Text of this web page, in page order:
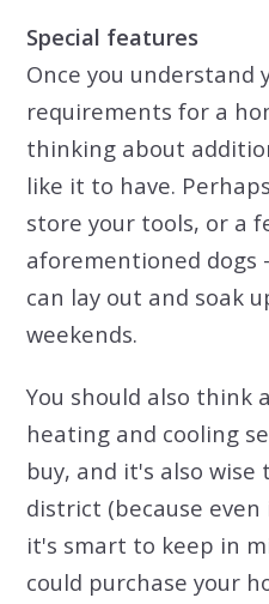
Special features
Once you understand
requirements for a
thinking about
like it to have.
store your tools, or a
aforementioned dogs
can lay out and soak
weekends.
You should also think
heating and cooling
buy, and it's also
district (because
it's smart to keep in
could purchase your